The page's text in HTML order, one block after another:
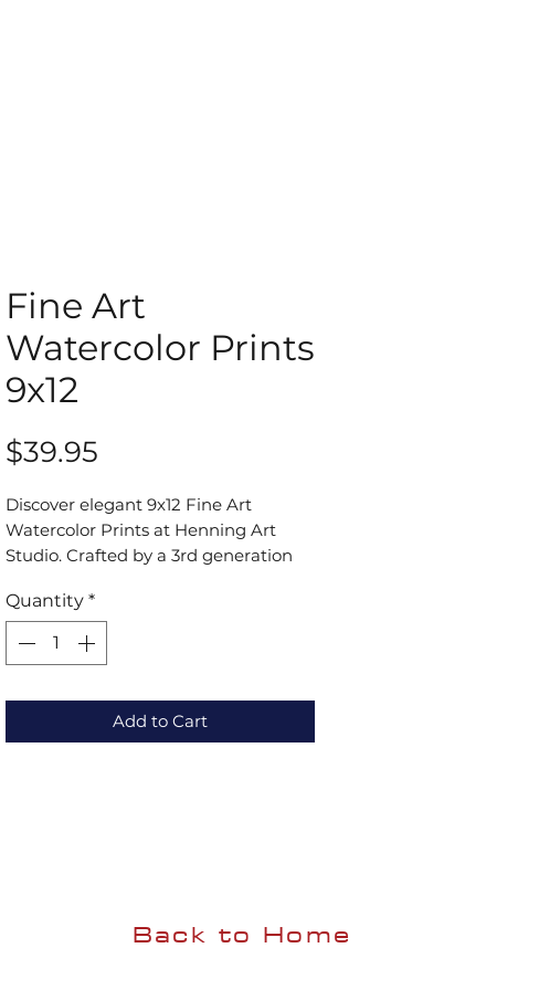
Fine Art
Watercolor Prints
9x12
$39.95
Discover elegant 9x12 Fine Art
Watercolor Prints at Henning Art
Studio. Crafted by a 3rd generation
innovation. Add sophistication and
stories to your space.
Quantity *
Add to Cart
Back to Home